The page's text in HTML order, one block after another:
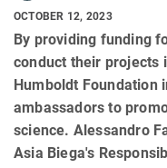
OCTOBER 12, 2023
By providing funding
conduct their projects
Humboldt
ambassadors to
science. Alessandro
Asia Biega's